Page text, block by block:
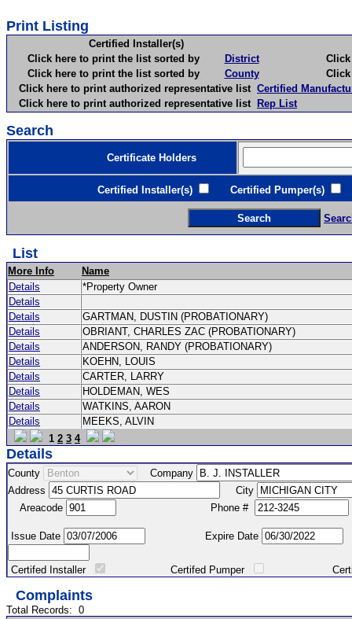
Print Listing
Certified Installer(s)
Click here to print the list sorted by
District
Click
Click here to print the list sorted by
County
Click
Click here to print authorized representative list Certified
Click here to print authorized representative list Rep List
Search
Certificate Holders
Certified Installer(s) Certified Pumper(s)
List
More Info
Name
Details
*Property Owner
Details
Details
GARTMAN, DUSTIN (PROBATIONARY)
Details
OBRIANT, CHARLES ZAC (PROBATIONARY)
Details
ANDERSON, RANDY (PROBATIONARY)
Details
KOEHN, LOUIS
Details
CARTER, LARRY
Details
HOLDEMAN, WES
Details
WATKINS, AARON
Details
MEEKS, ALVIN
1 2 3 4
Details
County
Company
Address
City
Areacode
Phone #
Issue Date Expire Date
Certifed Installer Certifed Pumper Certified
Complaints
Total Records: 0